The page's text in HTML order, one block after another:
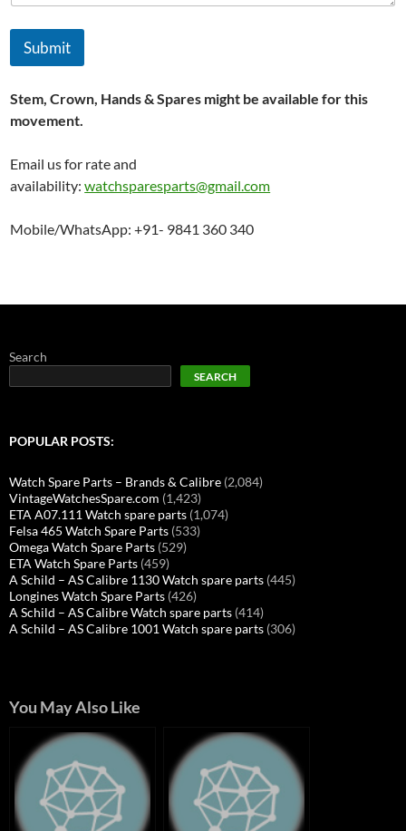
Submit
Stem, Crown, Hands & Spares might be available for this
movement.
Email us for rate and
availability:watchsparesparts@gmail.com
Mobile/WhatsApp: +91- 9841 360 340
Search
SEARCH
POPULAR POSTS:
Watch Spare Parts – Brands & Calibre (2,084)
VintageWatchesSpare.com (1,423)
ETA A07.111 Watch spare parts (1,074)
Felsa 465 Watch Spare Parts (533)
Omega Watch Spare Parts (529)
ETA Watch Spare Parts (459)
A Schild – AS Calibre 1130 Watch spare parts (445)
Longines Watch Spare Parts (426)
A Schild – AS Calibre Watch spare parts (414)
A Schild – AS Calibre 1001 Watch spare parts (306)
You May Also Like